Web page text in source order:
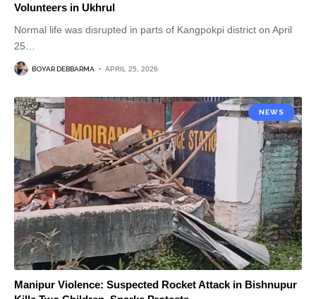
Volunteers in Ukhrul
Normal life was disrupted in parts of Kangpokpi district on April
25…
BOYAR DEBBARMA APRIL 25, 2026
NEWS
Manipur Violence: Suspected Rocket Attack in Bishnupur